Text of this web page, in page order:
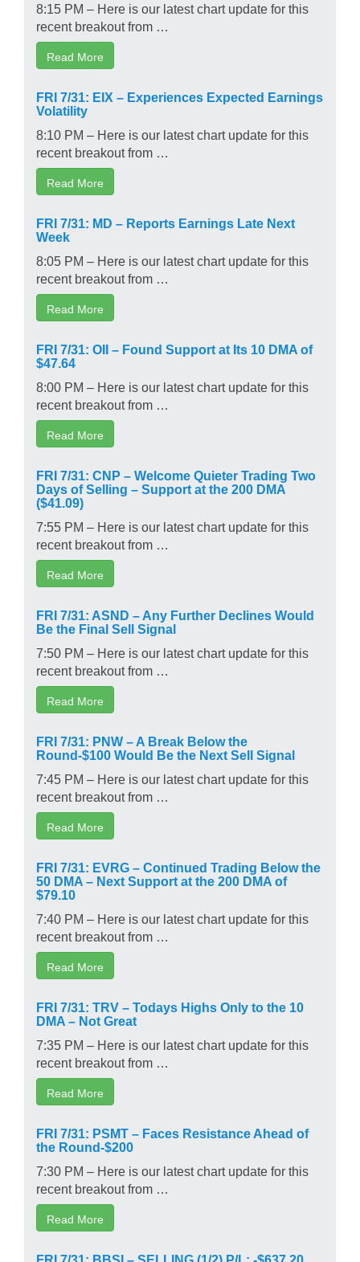
8:15 PM – Here is our latest chart update for this
recent breakout from …
Read More
FRI 7/31: EIX – Experiences Expected Earnings
Volatility
8:10 PM – Here is our latest chart update for this
recent breakout from …
Read More
FRI 7/31: MD – Reports Earnings Late Next
Week
8:05 PM – Here is our latest chart update for this
recent breakout from …
Read More
FRI 7/31: OII – Found Support at Its 10 DMA of
$47.64
8:00 PM – Here is our latest chart update for this
recent breakout from …
Read More
FRI 7/31: CNP – Welcome Quieter Trading Two
Days of Selling – Support at the 200 DMA
($41.09)
7:55 PM – Here is our latest chart update for this
recent breakout from …
Read More
FRI 7/31: ASND – Any Further Declines Would
Be the Final Sell Signal
7:50 PM – Here is our latest chart update for this
recent breakout from …
Read More
FRI 7/31: PNW – A Break Below the
Round-$100 Would Be the Next Sell Signal
7:45 PM – Here is our latest chart update for this
recent breakout from …
Read More
FRI 7/31: EVRG – Continued Trading Below the
50 DMA – Next Support at the 200 DMA of
$79.10
7:40 PM – Here is our latest chart update for this
recent breakout from …
Read More
FRI 7/31: TRV – Todays Highs Only to the 10
DMA – Not Great
7:35 PM – Here is our latest chart update for this
recent breakout from …
Read More
FRI 7/31: PSMT – Faces Resistance Ahead of
the Round-$200
7:30 PM – Here is our latest chart update for this
recent breakout from …
Read More
FRI 7/31: BBSI – SELLING (1/2) P/L: -$637.20